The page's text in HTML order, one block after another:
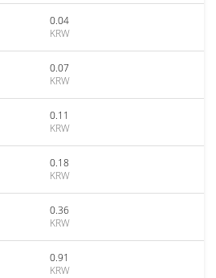
0.04
KRW
0.07
KRW
0.11
KRW
0.18
KRW
0.36
KRW
0.91
KRW